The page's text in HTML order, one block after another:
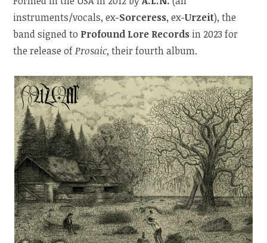
instruments/vocals, ex-Sorceress, ex-Urzeit), the
band signed to Profound Lore Records in 2023 for
the release ofProsaic, their fourth album.